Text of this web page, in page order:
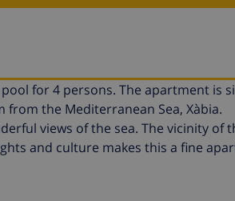
for 4 persons. The apartment is
from the Mediterranean Sea, Xàbia.
views of the sea. The vicinity of
and culture makes this a fine